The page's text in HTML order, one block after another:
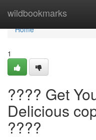
wildbookmarks
Home
Home
1
???? Get
Delicious
????